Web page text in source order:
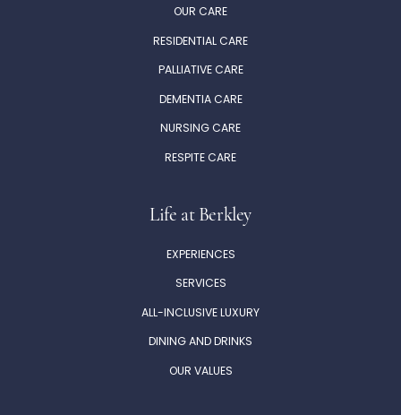
OUR CARE
RESIDENTIAL CARE
PALLIATIVE CARE
DEMENTIA CARE
NURSING CARE
RESPITE CARE
Life at Berkley
EXPERIENCES
SERVICES
ALL-INCLUSIVE LUXURY
DINING AND DRINKS
OUR VALUES